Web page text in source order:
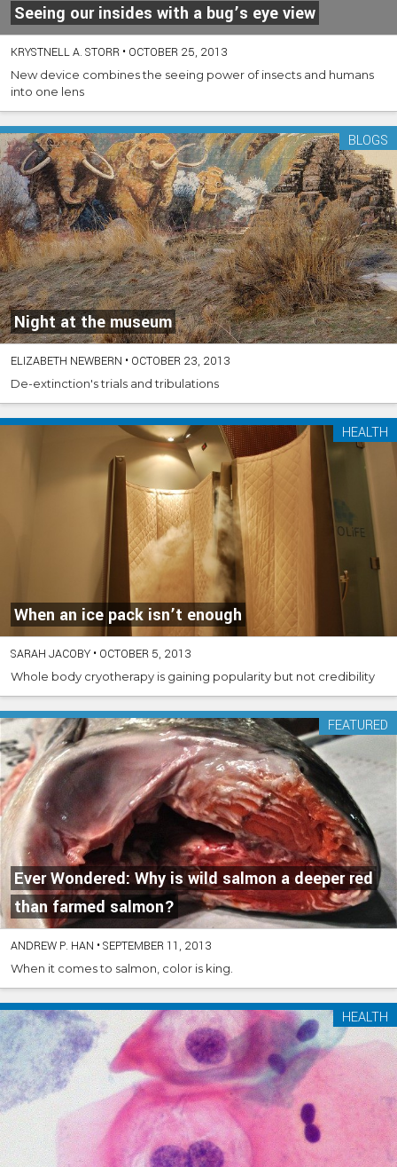
Seeing our insides with a bug’s eye view
KRYSTNELL A. STORR • OCTOBER 25, 2013
New device combines the seeing power of insects and humans
into one lens
Night at the museum
BLOGS
ELIZABETH NEWBERN • OCTOBER 23, 2013
De-extinction's trials and tribulations
When an ice pack isn’t enough
HEALTH
SARAH JACOBY • OCTOBER 5, 2013
Whole body cryotherapy is gaining popularity but not credibility
Ever Wondered: Why is wild salmon a deeper red
than farmed salmon?
FEATURED
ANDREW P. HAN •SEPTEMBER 11, 2013
When it comes to salmon, color is king.
HEALTH